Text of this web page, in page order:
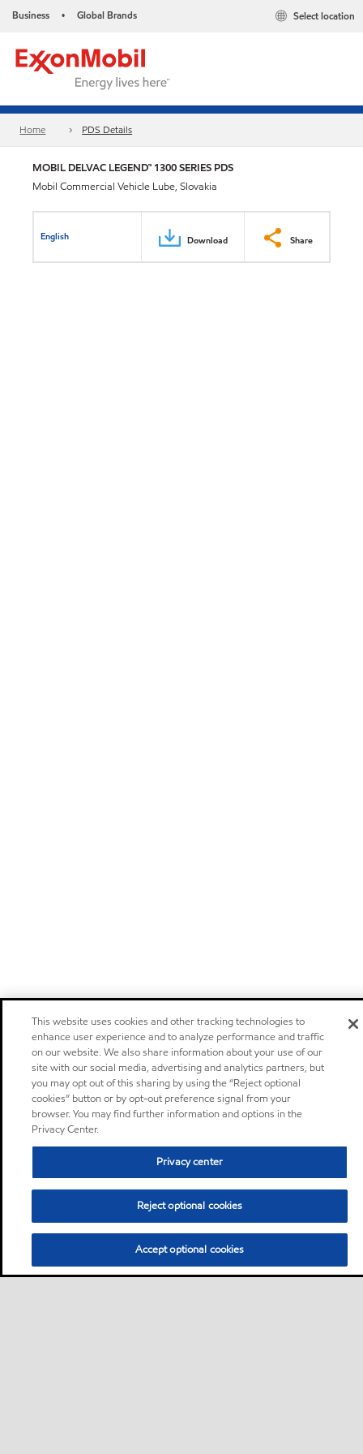
Business • Global Brands Select location
Home PDS Details
MOBIL DELVAC LEGEND™ 1300 SERIES PDS
Mobil Commercial Vehicle Lube, Slovakia
English Download Share
This website uses cookies and other tracking technologies to
enhance user experience and to analyze performance and traffic
on our website. We also share information about your use of our
site with our social media, advertising and analytics partners, but
you may opt out of this sharing by using the “Reject optional
cookies” button or by opt-out preference signal from your
browser. You may find further information and options in the
Privacy Center.
Privacy center
Reject optional cookies
Accept optional cookies